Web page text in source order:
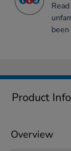
Product
Overview